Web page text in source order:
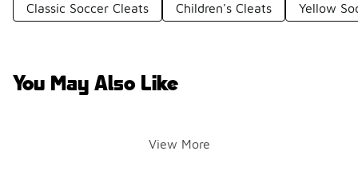
Classic Soccer Cleats Children's Cleats Yellow
You May Also Like
View More